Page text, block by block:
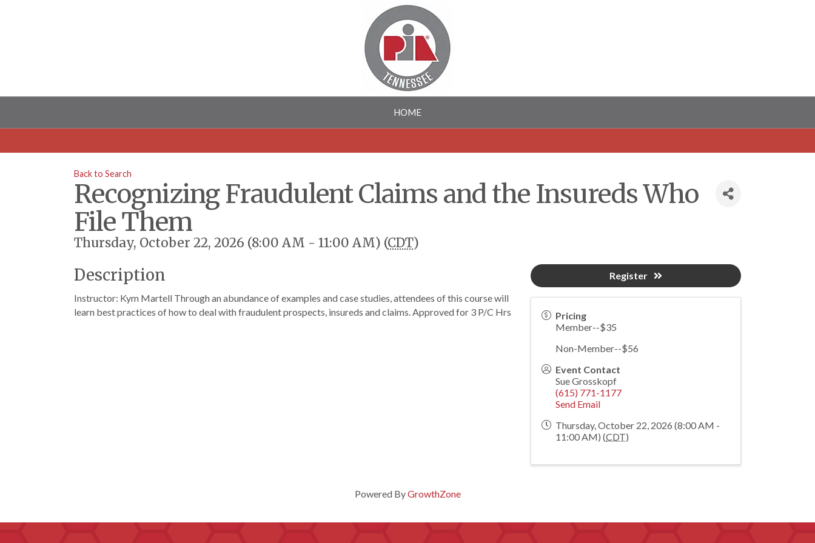
HOME
Back to Search
Recognizing Fraudulent Claims and the Insureds Who
File Them
Thursday, October 22, 2026 (8:00 AM - 11:00 AM) (CDT)
Description
Instructor: Kym Martell Through an abundance of examples and case studies, attendees of this course will
learn best practices of how to deal with fraudulent prospects, insureds and claims. Approved for 3 P/C Hrs
Pricing
Member--$35
Non-Member--$56
Event Contact
Sue Grosskopf
(615) 771-1177
Send Email
Thursday, October 22, 2026 (8:00 AM -
11:00 AM) (CDT)
Register
Powered ByGrowthZone